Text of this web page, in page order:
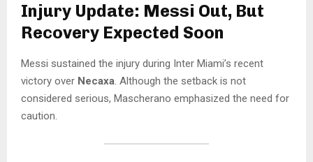
Injury Update: Messi Out, But
Recovery Expected Soon
Messi sustained the injury during Inter Miami’s recent
victory over Necaxa. Although the setback is not
considered serious, Mascherano emphasized the need for
caution.